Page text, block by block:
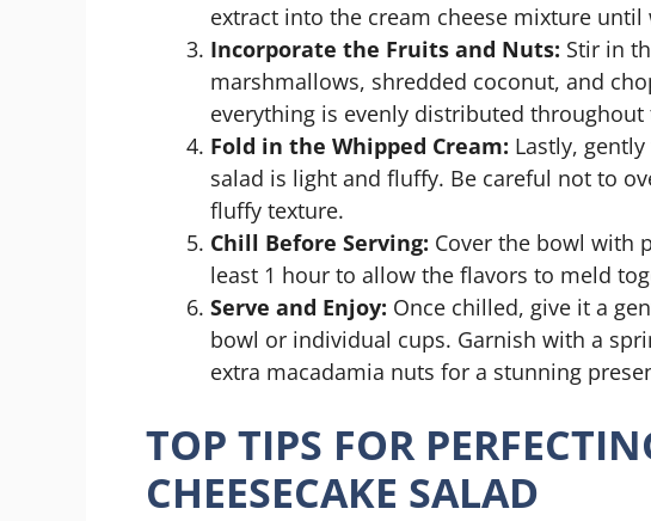
extract into the cream cheese mixture
Incorporate the Fruits and Nuts: Stir in
marshmallows, shredded coconut, and
everything is evenly distributed
Fold in the Whipped Cream: Lastly,
salad is light and fluffy. Be careful not to
fluffy texture.
Chill Before Serving: Cover the bowl with
least 1 hour to allow the flavors to meld
Serve and Enjoy: Once chilled, give it a
bowl or individual cups. Garnish with a
extra macadamia nuts for a stunning
TOP TIPS FOR
CHEESECAKE SALAD